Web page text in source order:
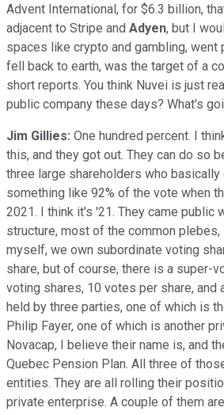
Advent International, for $6.3 billion,
adjacent to Stripe and Adyen, but I
spaces like crypto and gambling, went
fell back to earth, was the target of a
short reports. You think Nuvei is just
public company these days? What's
Jim Gillies: One hundred percent. I
this, and they got out. They can do so
three large shareholders who basically
something like 92% of the vote when
2021. I think it's '21. They came public
structure, most of the common
myself, we own subordinate voting
share, but of course, there is a super-
voting shares, 10 votes per share, and
held by three parties, one of which is
Philip Fayer, one of which is another
Novacap, I believe their name is, and
Quebec Pension Plan. All three of
entities. They are all rolling their
private enterprise. A couple of them